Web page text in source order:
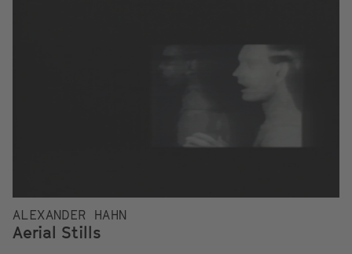
ALEXANDER HAHN
Aerial Stills